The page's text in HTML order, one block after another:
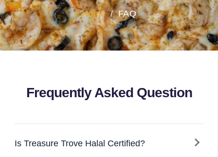
Home / FAQ
Frequently Asked Question
Is Treasure Trove Halal Certified?